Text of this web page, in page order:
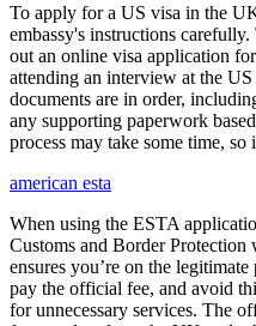
To apply for a US visa in the
embassy's instructions
out an online visa application
attending an interview at the
documents are in order,
any supporting paperwork
process may take some time,
american esta
When using the ESTA
Customs and Border
ensures you’re on the
pay the official fee, and avoid
for unnecessary services. The